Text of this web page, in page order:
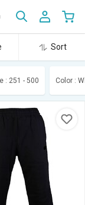
Men (175)
Sort
: 251 - 500 Color :